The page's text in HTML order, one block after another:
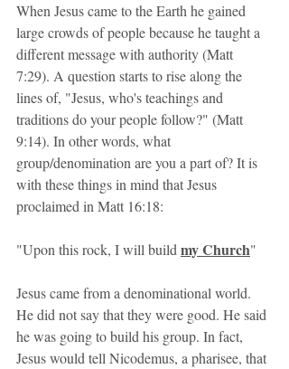
When Jesus came to the Earth he gained
large crowds of people because he taught a
different message with authority (Matt
7:29). A question starts to rise along the
lines of, "Jesus, who's teachings and
traditions do your people follow?" (Matt
9:14). In other words, what
group/denomination are you a part of? It is
with these things in mind that Jesus
proclaimed in Matt 16:18:
"Upon this rock, I will build my Church"
Jesus came from a denominational world.
He did not say that they were good. He said
he was going to build his group. In fact,
Jesus would tell Nicodemus, a pharisee, that